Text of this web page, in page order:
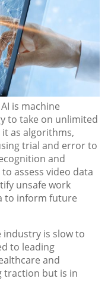
is machine
to take on unlimited
as algorithms,
trial and error to
and
assess video data
unsafe work
to inform future
is slow to
to leading
and
traction but is in